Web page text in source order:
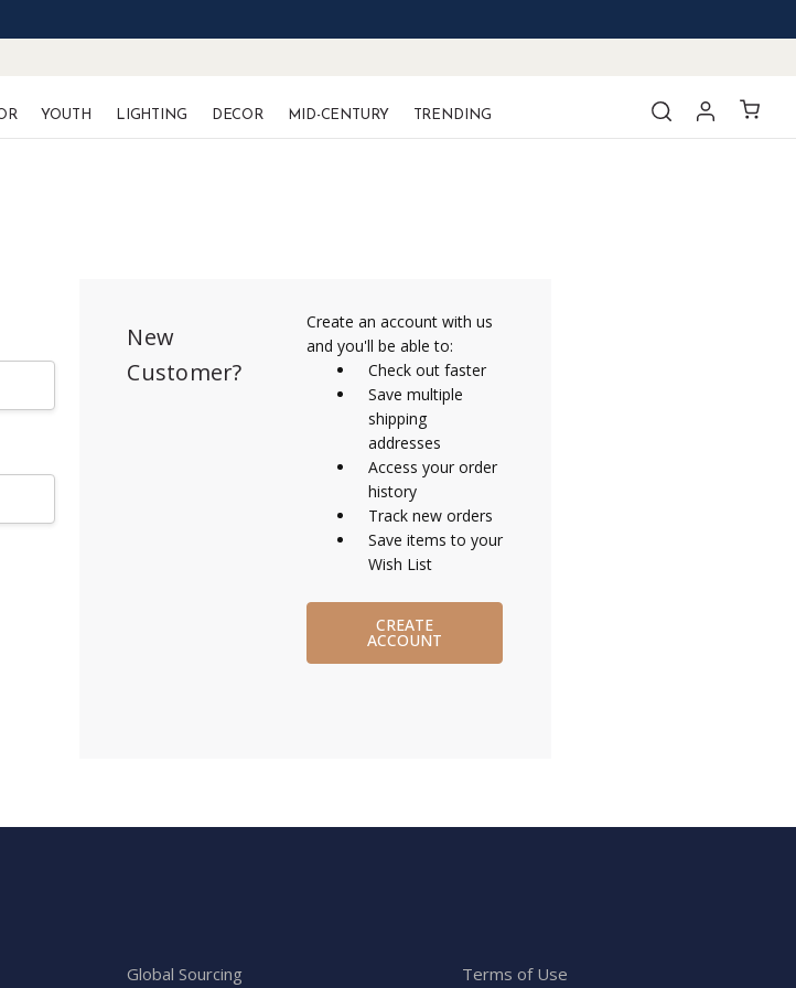
YOUTH LIGHTING DECOR MID-CENTURY TRENDING
New
Customer?
Create an account with us
and you'll be able to:
Check out faster
Save multiple
shipping
addresses
Access your order
history
Track new orders
Save items to your
Wish List
CREATE
ACCOUNT
Global Sourcing Terms of Use